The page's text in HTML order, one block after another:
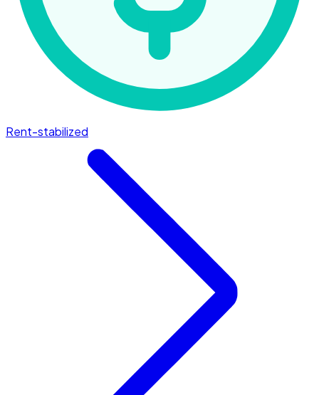
Rent-stabilized